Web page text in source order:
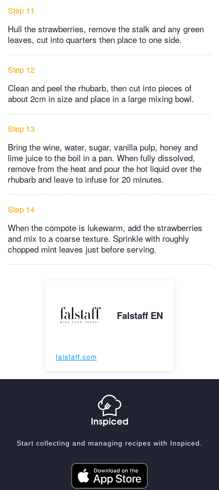
Step 11
Hull the strawberries, remove the stalk and any green
leaves, cut into quarters then place to one side.
Step 12
Clean and peel the rhubarb, then cut into pieces of
about 2cm in size and place in a large mixing bowl.
Step 13
Bring the wine, water, sugar, vanilla pulp, honey and
lime juice to the boil in a pan. When fully dissolved,
remove from the heat and pour the hot liquid over the
rhubarb and leave to infuse for 20 minutes.
Step 14
When the compote is lukewarm, add the strawberries
and mix to a coarse texture. Sprinkle with roughly
chopped mint leaves just before serving.
Falstaff EN
falstaff.com
Start collecting and managing recipes with Inspiced.